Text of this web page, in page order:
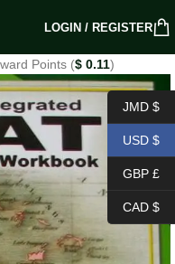
LOGIN / REGISTER
Points ($ 0.11)
JMD $
USD $
GBP £
CAD $